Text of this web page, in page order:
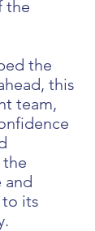
the
the
this
team,
and
its